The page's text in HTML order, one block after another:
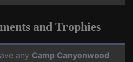
and Trophies
any Camp Canyonwood